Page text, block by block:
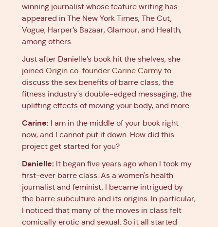
winning journalist whose feature writing has
appeared in The New York Times, The Cut,
Vogue, Harper’s Bazaar, Glamour, and Health,
among others.
Just after Danielle’s book hit the shelves, she
joined Origin co-founder Carine Carmy to
discuss the sex benefits of barre class, the
fitness industry's double-edged messaging, the
uplifting effects of moving your body, and more.
Carine: I am in the middle of your book right
now, and I cannot put it down. How did this
project get started for you?
Danielle: It began five years ago when I took my
first-ever barre class. As a women's health
journalist and feminist, I became intrigued by
the barre subculture and its origins. In particular,
I noticed that many of the moves in class felt
comically erotic and sexual. So it all started